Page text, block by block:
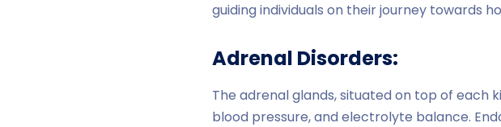
guiding individuals on their journey towards
Adrenal Disorders:
The adrenal glands, situated on top of each
blood pressure, and electrolyte balance.